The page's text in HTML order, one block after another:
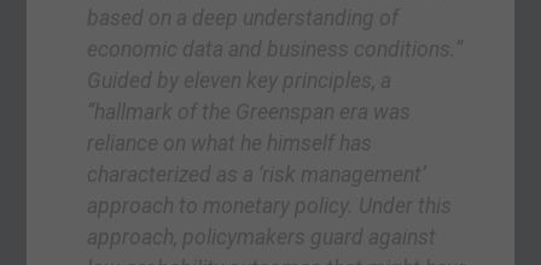
based on a deep understanding of
economic data and business conditions.”
Guided by eleven key principles, a
“hallmark of the Greenspan era was
reliance on what he himself has
characterized as a ‘risk management’
approach to monetary policy. Under this
approach, policymakers guard against